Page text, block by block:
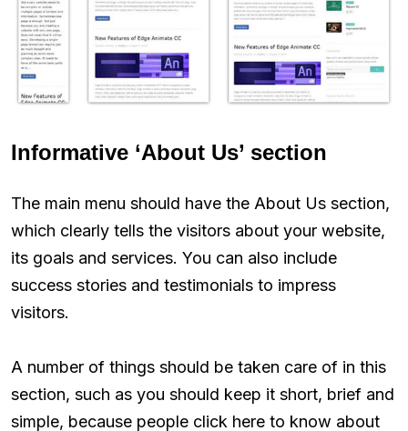
Informative ‘About Us’ section
The main menu should have the About Us section,
which clearly tells the visitors about your website,
its goals and services. You can also include
success stories and testimonials to impress
visitors.
A number of things should be taken care of in this
section, such as you should keep it short, brief and
simple, because people click here to know about